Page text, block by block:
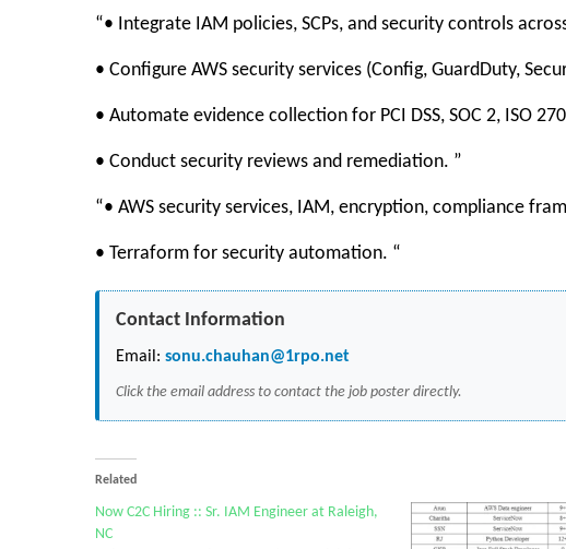
“• Integrate IAM policies, SCPs, and security controls
• Configure AWS security services (Config, GuardDuty,
• Automate evidence collection for PCI DSS, SOC 2, ISO
• Conduct security reviews and remediation. ”
“• AWS security services, IAM, encryption, compliance
• Terraform for security automation. “
Contact Information
Email: sonu.chauhan@1rpo.net
Click the email address to contact the job poster directly.
Related
Now C2C Hiring :: Sr. IAM Engineer at Raleigh,
NC